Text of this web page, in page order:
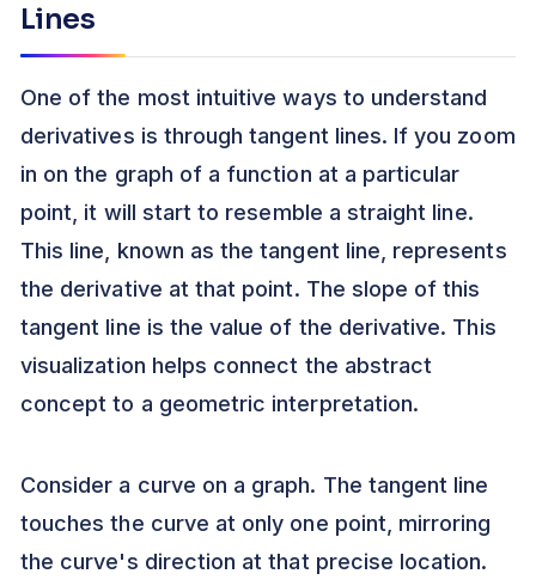
Lines
One of the most intuitive ways to understand
derivatives is through tangent lines. If you zoom
in on the graph of a function at a particular
point, it will start to resemble a straight line.
This line, known as the tangent line, represents
the derivative at that point. The slope of this
tangent line is the value of the derivative. This
visualization helps connect the abstract
concept to a geometric interpretation.
Consider a curve on a graph. The tangent line
touches the curve at only one point, mirroring
the curve's direction at that precise location.